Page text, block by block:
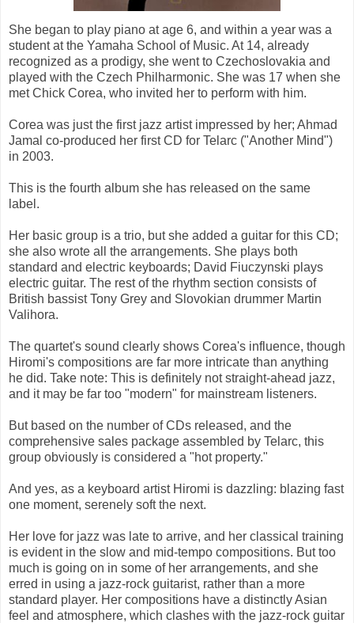
She began to play piano at age 6, and within a year was a
student at the Yamaha School of Music. At 14, already
recognized as a prodigy, she went to Czechoslovakia and
played with the Czech Philharmonic. She was 17 when she
met Chick Corea, who invited her to perform with him.
Corea was just the first jazz artist impressed by her; Ahmad
Jamal co-produced her first CD for Telarc ("Another Mind")
in 2003.
This is the fourth album she has released on the same
label.
Her basic group is a trio, but she added a guitar for this CD;
she also wrote all the arrangements. She plays both
standard and electric keyboards; David Fiuczynski plays
electric guitar. The rest of the rhythm section consists of
British bassist Tony Grey and Slovokian drummer Martin
Valihora.
The quartet's sound clearly shows Corea's influence, though
Hiromi's compositions are far more intricate than anything
he did. Take note: This is definitely not straight-ahead jazz,
and it may be far too "modern" for mainstream listeners.
But based on the number of CDs released, and the
comprehensive sales package assembled by Telarc, this
group obviously is considered a "hot property."
And yes, as a keyboard artist Hiromi is dazzling: blazing fast
one moment, serenely soft the next.
Her love for jazz was late to arrive, and her classical training
is evident in the slow and mid-tempo compositions. But too
much is going on in some of her arrangements, and she
erred in using a jazz-rock guitarist, rather than a more
standard player. Her compositions have a distinctly Asian
feel and atmosphere, which clashes with the jazz-rock guitar